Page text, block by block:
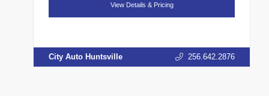
View Details & Pricing
City Auto Huntsville 256.642.2876